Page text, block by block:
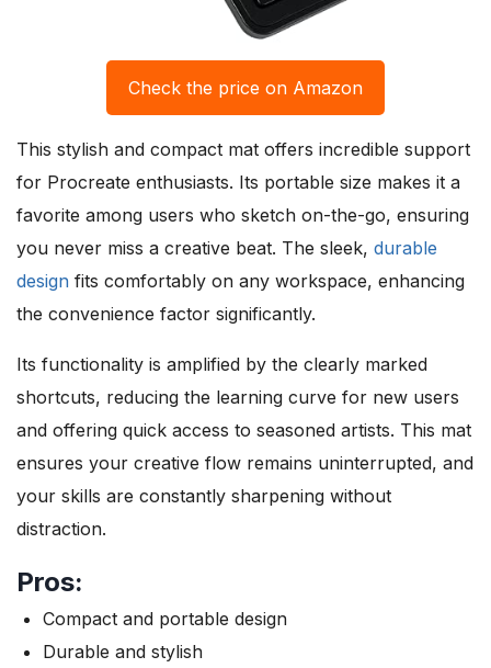
Check the price on Amazon
This stylish and compact mat offers incredible support
for Procreate enthusiasts. Its portable size makes it a
favorite among users who sketch on-the-go, ensuring
you never miss a creative beat. The sleek, durable
design fits comfortably on any workspace, enhancing
the convenience factor significantly.
Its functionality is amplified by the clearly marked
shortcuts, reducing the learning curve for new users
and offering quick access to seasoned artists. This mat
ensures your creative flow remains uninterrupted, and
your skills are constantly sharpening without
distraction.
Pros:
Compact and portable design
Durable and stylish